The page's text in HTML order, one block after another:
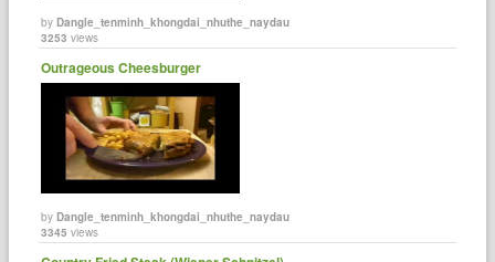
byDangle_tenminh_khongdai_nhuthe_naydau
3253 views
Outrageous Cheesburger
byDangle_tenminh_khongdai_nhuthe_naydau
3345 views